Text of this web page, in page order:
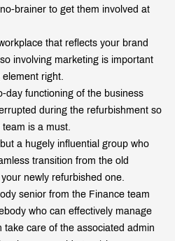
brainer to get them involved at
that reflects your brand
involving marketing is important
right.
day functioning of the business
during the refurbishment so
is a must.
a hugely influential group who
transition from the old
newly refurbished one.
senior from the Finance team
who can effectively manage
take care of the associated admin